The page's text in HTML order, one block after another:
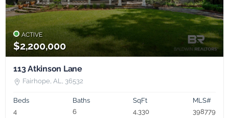
ACTIVE
$2,200,000
113 Atkinson Lane
Fairhope, AL, 36532
Beds
4
Baths
6
SqFt
4,330
MLS#
398779